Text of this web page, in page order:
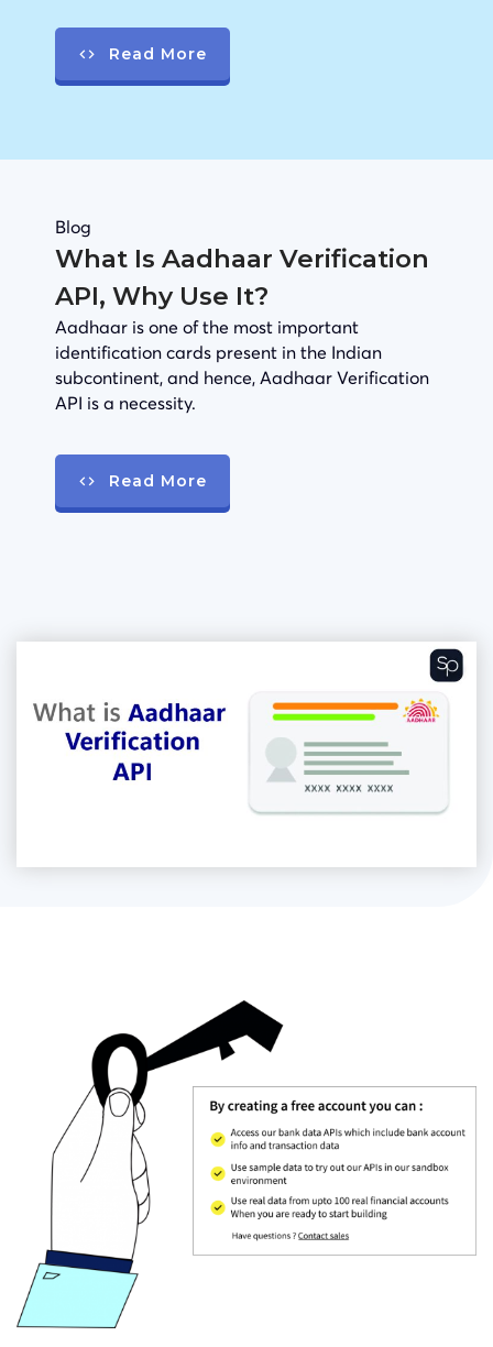
Read More
Blog
What Is Aadhaar Verification
API, Why Use It?
Aadhaar is one of the most important
identification cards present in the Indian
subcontinent, and hence, Aadhaar Verification
API is a necessity.
Read More